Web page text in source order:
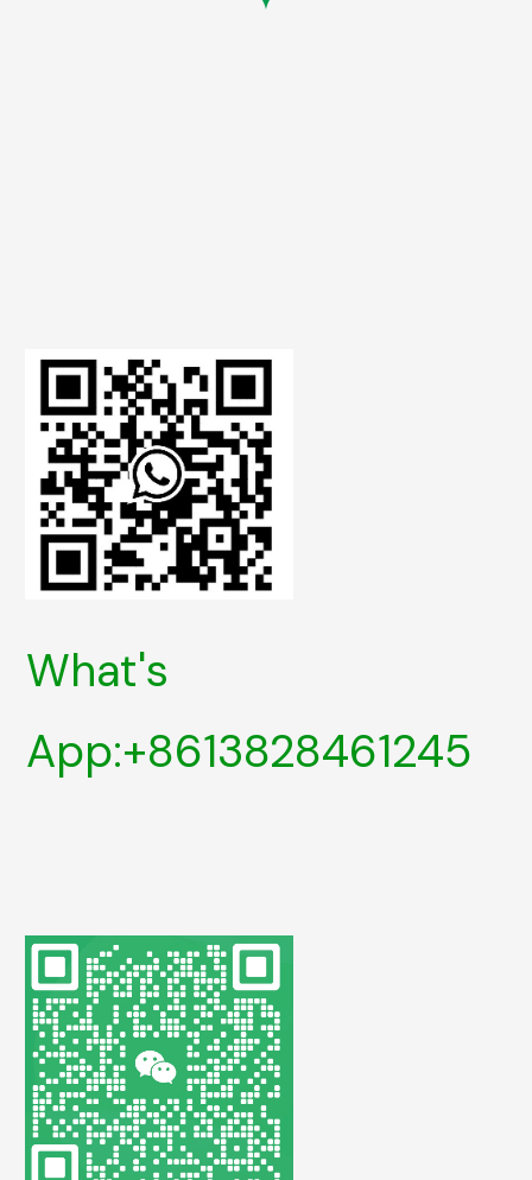
What's
App:+8613828461245